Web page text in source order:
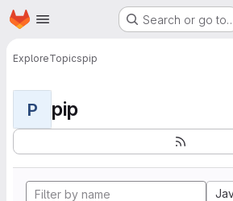
Skip to main content
Homepage Search or go
ExploreTopicspip
P pip